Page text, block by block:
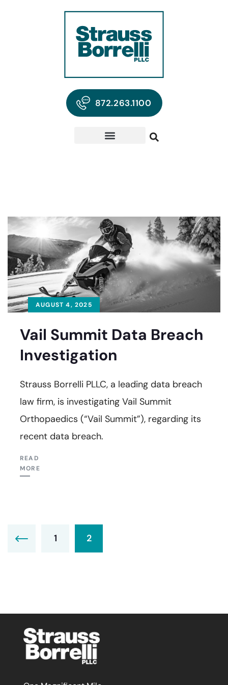
872.263.1100
AUGUST 4, 2025
Vail Summit Data Breach
Investigation
Strauss Borrelli PLLC, a leading data breach
law firm, is investigating Vail Summit
Orthopaedics (“Vail Summit”), regarding its
recent data breach.
READ
MORE
1 2